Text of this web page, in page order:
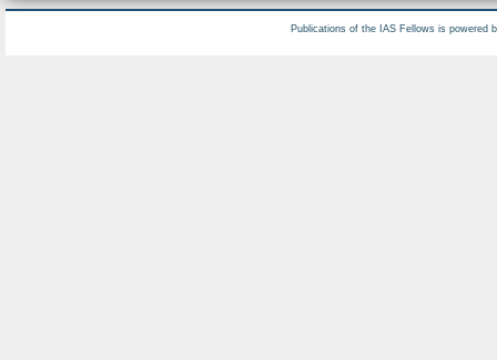
Publications of the IAS Fellows is powered